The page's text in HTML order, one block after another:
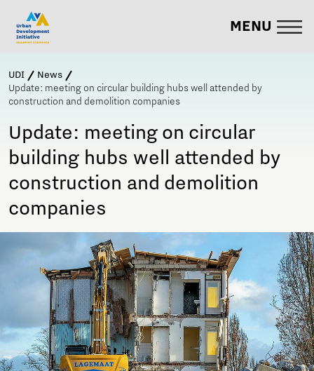
MENU
UDI
News
Update: meeting on circular building hubs well attended by
construction and demolition companies
Update: meeting on circular
building hubs well attended by
construction and demolition
companies